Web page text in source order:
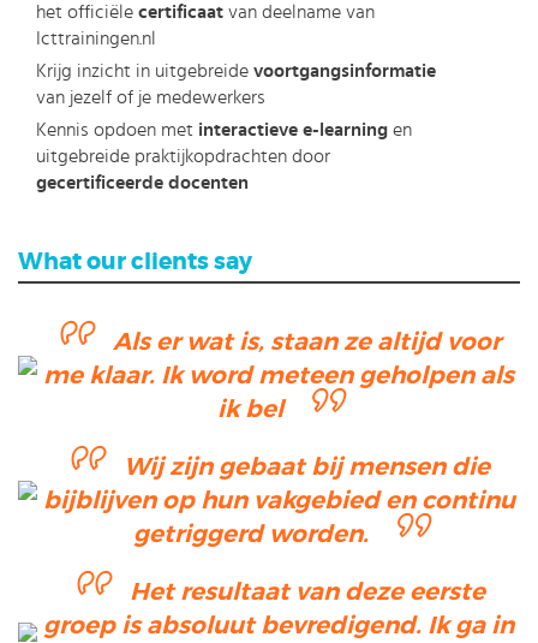
het officiële certificaat van deelname van
Icttrainingen.nl
Krijg inzicht in uitgebreide voortgangsinformatie
van jezelf of je medewerkers
Kennis opdoen met interactieve e-learning en
uitgebreide praktijkopdrachten door
gecertificeerde docenten
What our clients say
Als er wat is, staan ze altijd voor
me klaar. Ik word meteen geholpen als
ik bel
Wij zijn gebaat bij mensen die
bijblijven op hun vakgebied en continu
getriggerd worden.
Het resultaat van deze eerste
groep is absoluut bevredigend. Ik ga in